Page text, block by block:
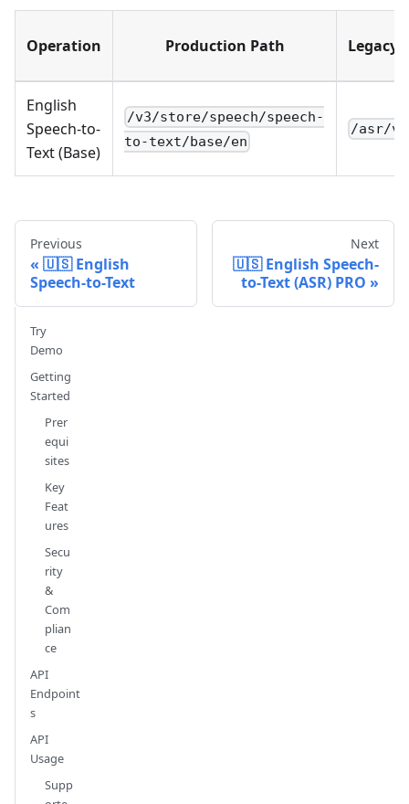
Operation Production Path Legacy
English
Speech-to-
Text (Base)
/v3/store/speech/speech-
to-text/base/en
/asr/
Previous
🇺🇸 English
Speech-to-Text
Next
🇺🇸 English Speech-
to-Text (ASR) PRO
Try
Demo
Getting
Started
Prer
equi
sites
Key
Feat
ures
Secu
rity
&
Com
plian
ce
API
Endpoint
s
API
Usage
Supp